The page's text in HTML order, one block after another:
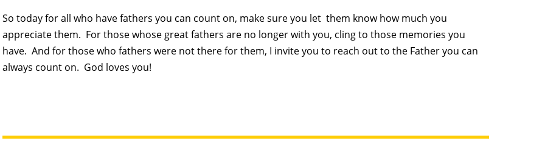
So today for all who have fathers you can count on, make sure you let them know how much you
appreciate them. For those whose great fathers are no longer with you, cling to those memories you
have. And for those who fathers were not there for them, I invite you to reach out to the Father you can
always count on. God loves you!